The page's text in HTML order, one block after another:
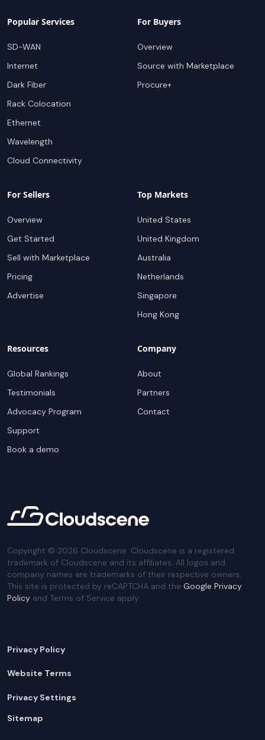
Popular Services
SD-WAN
Internet
Dark Fiber
Rack Colocation
Ethernet
Wavelength
Cloud Connectivity
For Buyers
Overview
Source with Marketplace
Procure+
For Sellers
Overview
Get Started
Sell with Marketplace
Pricing
Advertise
Top Markets
United States
United Kingdom
Australia
Netherlands
Singapore
Hong Kong
Resources
Global Rankings
Testimonials
Advocacy Program
Support
Book a demo
Company
About
Partners
Contact
Copyright © 2026 Cloudscene. Cloudscene is a registered
trademark of Cloudscene and its affiliates. All logos and
company names are trademarks of their respective owners.
This site is protected by reCAPTCHA and the Google Privacy
Policy and Terms of Service apply.
Privacy Policy
Website Terms
Privacy Settings
Sitemap